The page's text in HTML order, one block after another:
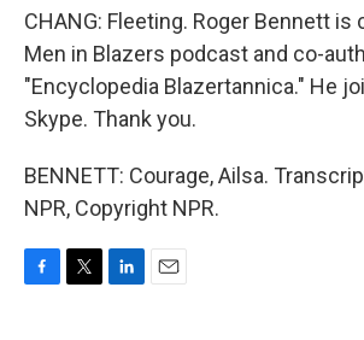
CHANG: Fleeting. Roger Bennett
Men in Blazers podcast and co-
"Encyclopedia Blazertannica." He
Skype. Thank you.
BENNETT: Courage, Ailsa.
NPR, Copyright NPR.